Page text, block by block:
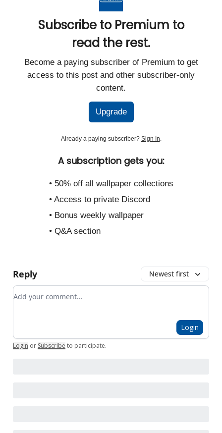
Subscribe to Premium to
read the rest.
Become a paying subscriber of Premium to get
access to this post and other subscriber-only
content.
Upgrade
Already a paying subscriber? Sign In
A subscription gets you:
• 50% off all wallpaper collections
• Access to private Discord
• Bonus weekly wallpaper
• Q&A section
Reply Newest first
Add your comment
Login
Login or Subscribe to participate.